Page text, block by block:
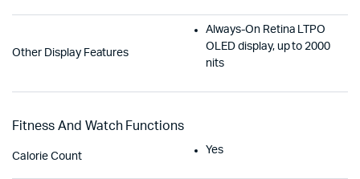
Other Display Features
Always-On Retina LTPO
OLED display, up to 2000
nits
Fitness And Watch Functions
Calorie Count
Yes